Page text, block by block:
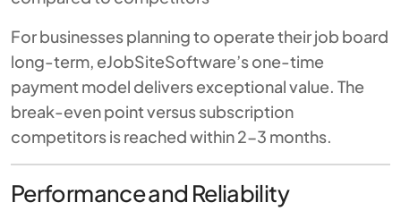
For businesses planning to operate their job board
long-term, eJobSiteSoftware’s one-time
payment model delivers exceptional value. The
break-even point versus subscription
competitors is reached within 2-3 months.
Performance and Reliability